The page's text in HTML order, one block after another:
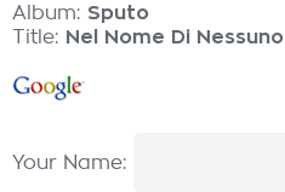
Album: Sputo
Title: Nel Nome Di Nessuno
Your Name: